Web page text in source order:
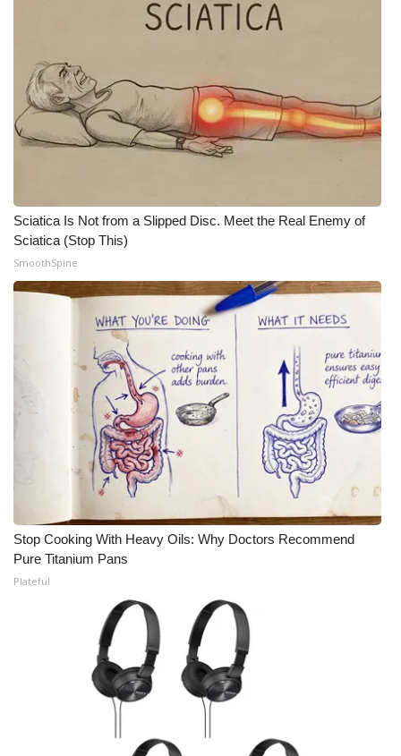
Sciatica Is Not from a Slipped Disc. Meet the Real Enemy of
Sciatica (Stop This)
SmoothSpine
Stop Cooking With Heavy Oils: Why Doctors Recommend
Pure Titanium Pans
Plateful